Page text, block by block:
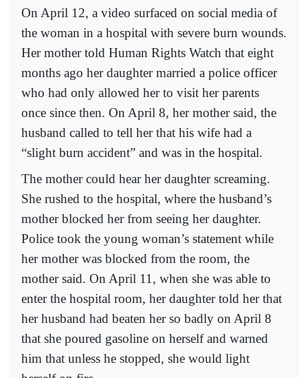
On April 12, a video surfaced on social media of
the woman in a hospital with severe burn wounds.
Her mother told Human Rights Watch that eight
months ago her daughter married a police officer
who had only allowed her to visit her parents
once since then. On April 8, her mother said, the
husband called to tell her that his wife had a
“slight burn accident” and was in the hospital.
The mother could hear her daughter screaming.
She rushed to the hospital, where the husband’s
mother blocked her from seeing her daughter.
Police took the young woman’s statement while
her mother was blocked from the room, the
mother said. On April 11, when she was able to
enter the hospital room, her daughter told her that
her husband had beaten her so badly on April 8
that she poured gasoline on herself and warned
him that unless he stopped, she would light